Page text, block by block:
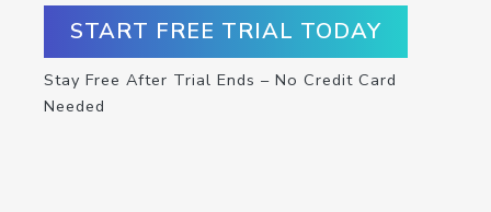
START FREE TRIAL TODAY
Stay Free After Trial Ends – No Credit Card
Needed